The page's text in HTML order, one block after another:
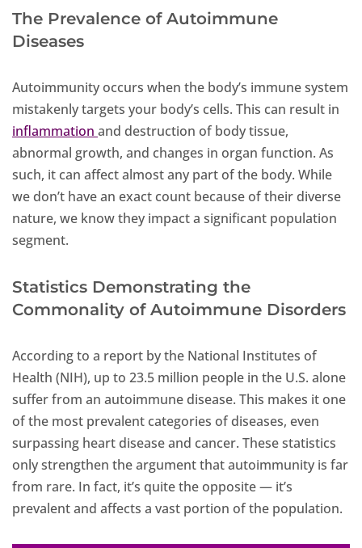
The Prevalence of Autoimmune
Diseases
Autoimmunity occurs when the body’s immune system
mistakenly targets your body’s cells. This can result in
inflammation and destruction of body tissue,
abnormal growth, and changes in organ function. As
such, it can affect almost any part of the body. While
we don’t have an exact count because of their diverse
nature, we know they impact a significant population
segment.
Statistics Demonstrating the
Commonality of Autoimmune Disorders
According to a report by the National Institutes of
Health (NIH), up to 23.5 million people in the U.S. alone
suffer from an autoimmune disease. This makes it one
of the most prevalent categories of diseases, even
surpassing heart disease and cancer. These statistics
only strengthen the argument that autoimmunity is far
from rare. In fact, it’s quite the opposite — it’s
prevalent and affects a vast portion of the population.